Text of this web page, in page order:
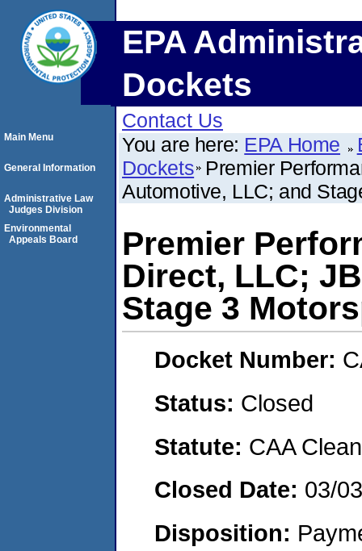
EPA
Dockets
Contact Us
You are here: EPA Home
Dockets Premier
Automotive, LLC; and
Premier
Direct, LLC;
Stage 3
Docket Number:
Status: Closed
Statute: CAA
Closed Date: 03/
Disposition:
Main Menu
General Information
Administrative Law
Judges Division
Environmental
Appeals Board